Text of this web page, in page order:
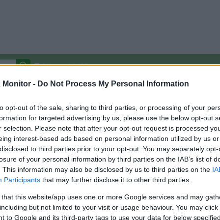
Monitor - Do Not Process My Personal Information
opt-out of the sale, sharing to third parties, or processing of your
for targeted advertising by us, please use the below opt-out
selection. Please note that after your opt-out request is processed
interest-based ads based on personal information utilized by us
to third parties prior to your opt-out. You may separately
of your personal information by third parties on the IAB’s list of
This information may also be disclosed by us to third parties on the
Participants that may further disclose it to other third parties.
that this website/app uses one or more Google services and may
but not limited to your visit or usage behaviour. You may
to Google and its third-party tags to use your data for below
Autocomplete Off
Covered Stores:15,000+
Other
Credit Card Points
Travel Miles/Points
(Original Rate)
Rate History
View Converted Rate Comparison
Travel Miles/Points
Rate
Credit Card Points
Portal Rate